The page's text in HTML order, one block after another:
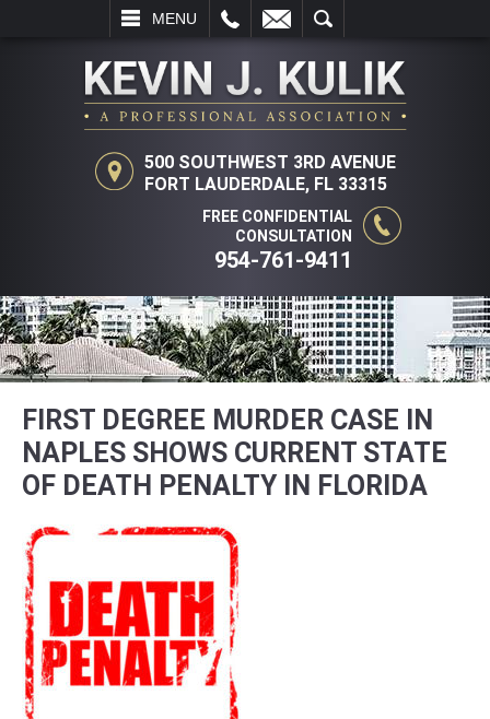
MENU
SEARCH
500 SOUTHWEST 3RD AVENUE
FORT LAUDERDALE, FL 33315
FREE CONFIDENTIAL
CONSULTATION
954-761-9411
FIRST DEGREE MURDER CASE IN
NAPLES SHOWS CURRENT STATE
OF DEATH PENALTY IN FLORIDA